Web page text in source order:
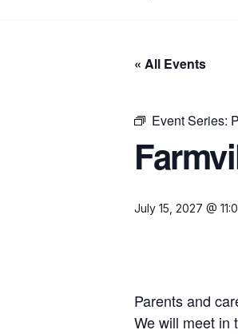
« All Events
Event Series:
July 15, 2027 @
Parents and
We will meet in